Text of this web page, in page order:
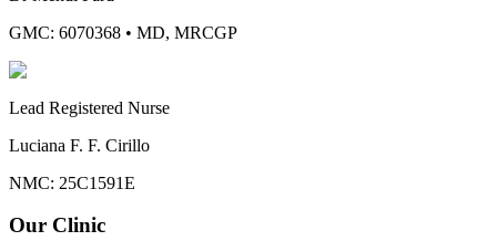
GMC: 6070368 • MD, MRCGP
Lead Registered Nurse
Luciana F. F. Cirillo
NMC: 25C1591E
Our Clinic